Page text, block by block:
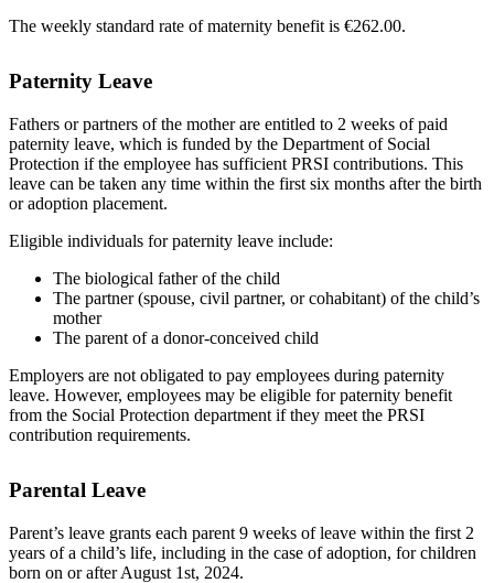
The weekly standard rate of maternity benefit is €262.00.
Paternity Leave
Fathers or partners of the mother are entitled to 2 weeks of paid
paternity leave, which is funded by the Department of Social
Protection if the employee has sufficient PRSI contributions. This
leave can be taken any time within the first six months after the birth
or adoption placement.
Eligible individuals for paternity leave include:
The biological father of the child
The partner (spouse, civil partner, or cohabitant) of the child’s
mother
The parent of a donor-conceived child
Employers are not obligated to pay employees during paternity
leave. However, employees may be eligible for paternity benefit
from the Social Protection department if they meet the PRSI
contribution requirements.
Parental Leave
Parent’s leave grants each parent 9 weeks of leave within the first 2
years of a child’s life, including in the case of adoption, for children
born on or after August 1st, 2024.